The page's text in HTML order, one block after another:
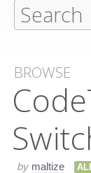
BROWSE
by maltize